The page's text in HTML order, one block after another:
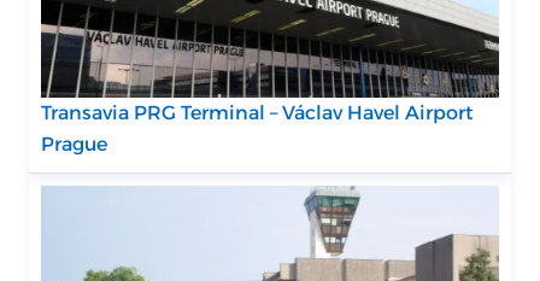
Transavia PRG Terminal – Václav Havel Airport
Prague